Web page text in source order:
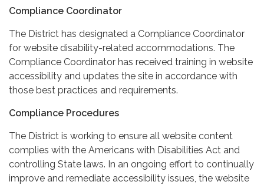
Compliance Coordinator
The District has designated a Compliance Coordinator
for website disability-related accommodations. The
Compliance Coordinator has received training in website
accessibility and updates the site in accordance with
those best practices and requirements.
Compliance Procedures
The District is working to ensure all website content
complies with the Americans with Disabilities Act and
controlling State laws. In an ongoing effort to continually
improve and remediate accessibility issues, the website